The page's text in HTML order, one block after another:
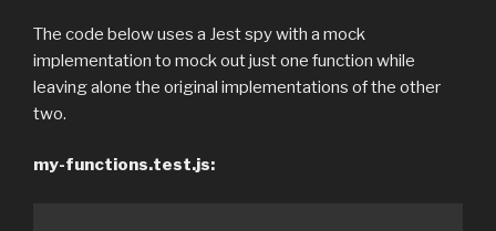
The code below uses a Jest spy with a mock
implementation to mock out just one function while
leaving alone the original implementations of the other
two.
my-functions.test.js: